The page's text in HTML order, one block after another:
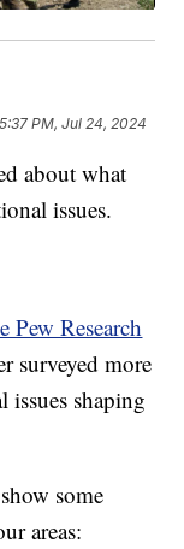
5:37 PM, Jul 24, 2024
about what
issues.
Pew Research
surveyed more
issues shaping
some
areas: